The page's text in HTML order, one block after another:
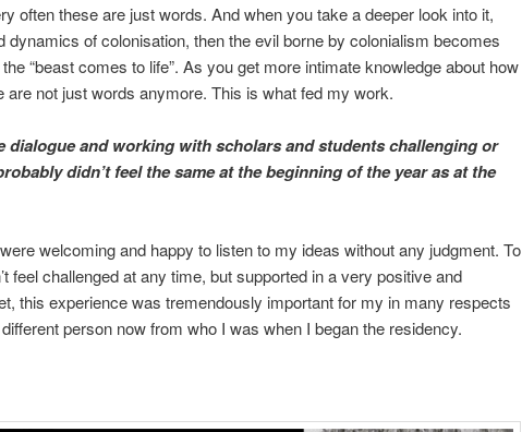
often these are just words. And when you take a deeper look into it,
dynamics of colonisation, then the evil borne by colonialism becomes
“beast comes to life”. As you get more intimate knowledge about how
are not just words anymore. This is what fed my work.
dialogue and working with scholars and students challenging or
didn’t feel the same at the beginning of the year as at the
welcoming and happy to listen to my ideas without any judgment. To
feel challenged at any time, but supported in a very positive and
this experience was tremendously important for my in many respects
person now from who I was when I began the residency.